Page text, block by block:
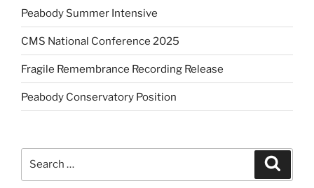
Peabody Summer Intensive
CMS National Conference 2025
Fragile Remembrance Recording Release
Peabody Conservatory Position